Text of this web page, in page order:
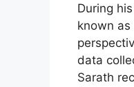
During
known
data
Sarath